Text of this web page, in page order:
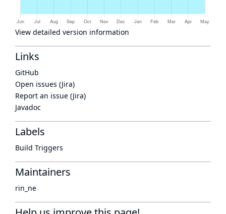
View detailed version information
Links
GitHub
Open issues (Jira)
Report an issue (Jira)
Javadoc
Labels
Build Triggers
Maintainers
rin_ne